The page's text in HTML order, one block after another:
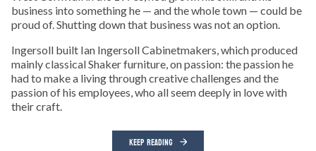
business into something he — and the whole town — could be
proud of. Shutting down that business was not an option.
Ingersoll built Ian Ingersoll Cabinetmakers, which produced
mainly classical Shaker furniture, on passion: the passion he
had to make a living through creative challenges and the
passion of his employees, who all seem deeply in love with
their craft.
KEEP READING